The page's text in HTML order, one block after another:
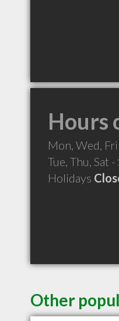
Hours
Mon, Wed, Fri
Tue, Thu, Sat -
Holidays
Other